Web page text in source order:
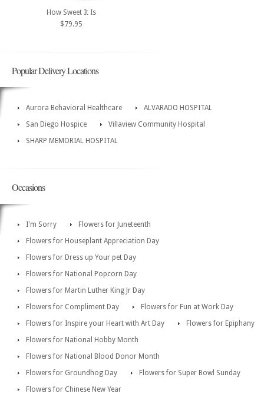
How Sweet It Is
$79.95
Popular Delivery Locations
Aurora Behavioral Healthcare
ALVARADO HOSPITAL
San Diego Hospice
Villaview Community Hospital
SHARP MEMORIAL HOSPITAL
Occasions
I'm Sorry
Flowers for Juneteenth
Flowers for Houseplant Appreciation Day
Flowers for Dress up Your pet Day
Flowers for National Popcorn Day
Flowers for Martin Luther King Jr Day
Flowers for Compliment Day
Flowers for Fun at Work Day
Flowers for Inspire your Heart with Art Day
Flowers for Epiphany
Flowers for National Hobby Month
Flowers for National Blood Donor Month
Flowers for Groundhog Day
Flowers for Super Bowl Sunday
Flowers for Chinese New Year